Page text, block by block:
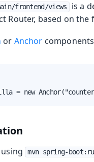
frontend/views
is a
Router, based on the
or Anchor
= new
mvn spring-